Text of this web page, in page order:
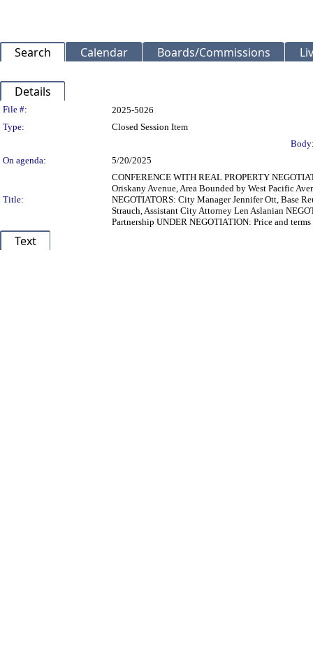
Search Calendar Boards/Commissions
Details
Legislation Details
File #:
2025-5026
Type:
Closed Session Item
On agenda:
5/20/2025
Title:
CONFERENCE WITH REAL PROPERTY
Oriskany Avenue, Area Bounded by West Pacific
NEGOTIATORS: City Manager Jennifer Ott, Base
Strauch, Assistant City Attorney Len Aslanian
Partnership UNDER NEGOTIATION: Price and terms
Text